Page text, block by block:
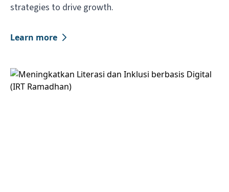
strategies to drive growth.
Learn more